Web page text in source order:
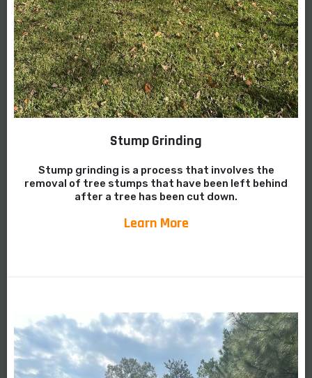
Stump Grinding
Stump grinding is a process that involves the
removal of tree stumps that have been left behind
after a tree has been cut down.
Learn More